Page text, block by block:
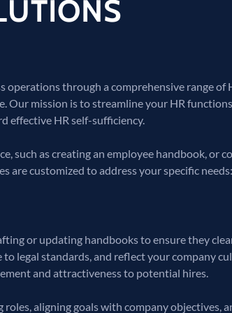
operations through a comprehensive range of
Our mission is to streamline your HR
effective HR self-sufficiency.
such as creating an employee handbook, or
are customized to address your specific needs:
or updating handbooks to ensure they
legal standards, and reflect your company
and attractiveness to potential hires.
roles, aligning goals with company objectives,